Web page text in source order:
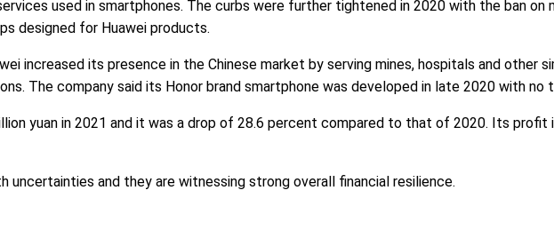
used in smartphones. The curbs were further tightened in 2020 with the ban
designed for Huawei products.
increased its presence in the Chinese market by serving mines, hospitals and other
The company said its Honor brand smartphone was developed in late 2020 with no
yuan in 2021 and it was a drop of 28.6 percent compared to that of 2020. Its profit
uncertainties and they are witnessing strong overall financial resilience.